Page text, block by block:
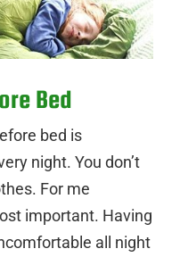
Bed
bed is
night. You don’t
For me
important. Having
all night